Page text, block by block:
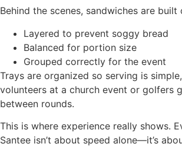
Behind the scenes, sandwiches are built
Layered to prevent soggy bread
Balanced for portion size
Grouped correctly for the event
Trays are organized so serving is
volunteers at a church event or golfers
between rounds.
This is where experience really shows.
Santee isn’t about speed alone—it’s